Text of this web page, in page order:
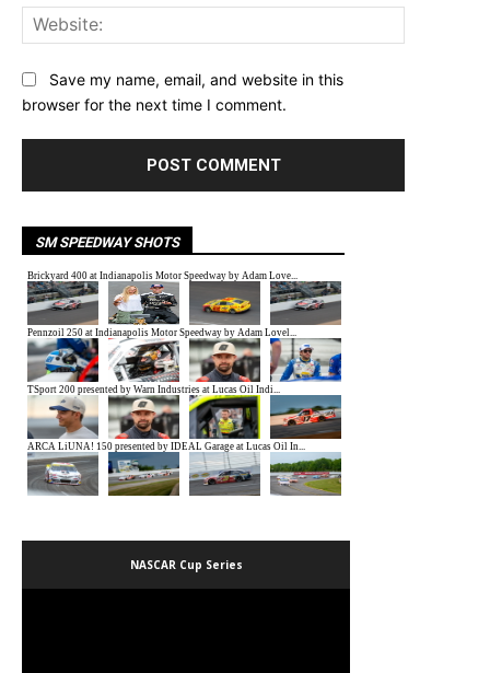
Save my name, email, and website in this
browser for the next time I comment.
SM SPEEDWAY SHOTS
NASCAR Cup Series